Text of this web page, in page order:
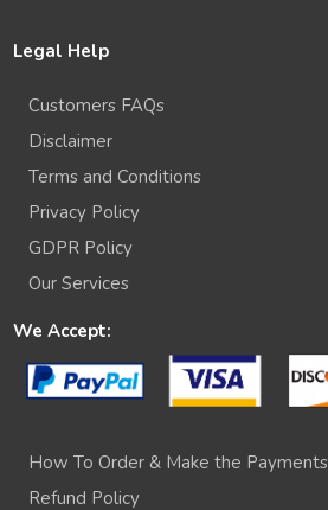
Legal Help
Customers FAQs
Disclaimer
Terms and Conditions
Privacy Policy
GDPR Policy
Our Services
We Accept:
How To Order & Make the Payments
Refund Policy